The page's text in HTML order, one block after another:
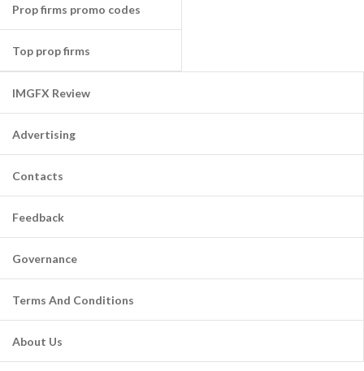
Prop firms promo codes
Top prop firms
IMGFX Review
Advertising
Contacts
Feedback
Governance
Terms And Conditions
About Us